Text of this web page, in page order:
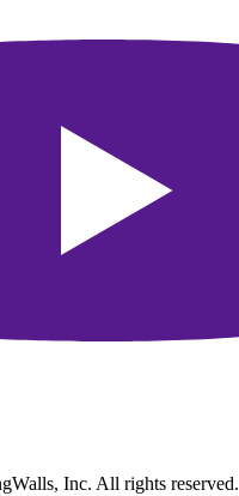
Inc. All rights reserved.